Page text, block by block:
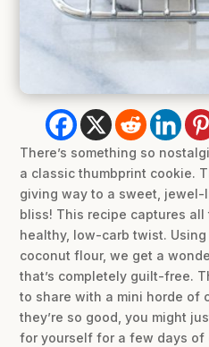
There’s something so
a classic thumbprint cookie.
giving way to a sweet,
bliss! This recipe captures
healthy, low-carb twist.
coconut flour, we get a
that’s completely guilt-free.
to share with a mini horde of
they’re so good, you might
for yourself for a few days of